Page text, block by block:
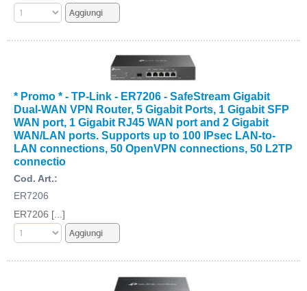
* Promo * - TP-Link - ER7206 - SafeStream Gigabit
Dual-WAN VPN Router, 5 Gigabit Ports, 1 Gigabit SFP
WAN port, 1 Gigabit RJ45 WAN port and 2 Gigabit
WAN/LAN ports. Supports up to 100 IPsec LAN-to-
LAN connections, 50 OpenVPN connections, 50 L2TP
connectio
Cod. Art.:
ER7206
ER7206 [...]